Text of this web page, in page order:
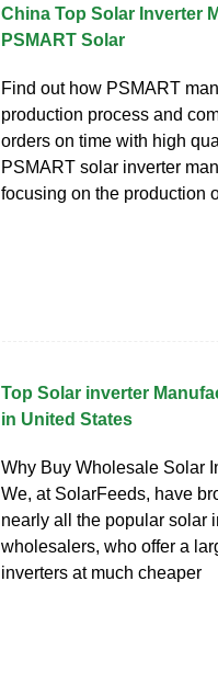
China Top Solar Inverter
PSMART Solar
Find out how PSMART
production process and
orders on time with high
PSMART solar inverter
focusing on the production
Top Solar inverter
in United States
Why Buy Wholesale Solar
We, at SolarFeeds, have
nearly all the popular solar
wholesalers, who offer a
inverters at much cheaper